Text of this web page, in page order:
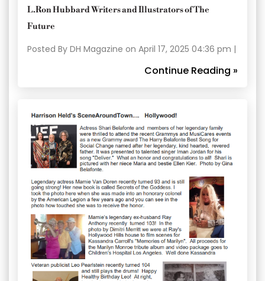
L.Ron Hubbard Writers and Illustrators of The
Future
Posted By DH Magazine on April 17, 2025 04:36 pm |
Continue Reading »